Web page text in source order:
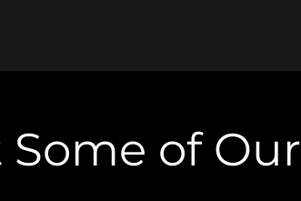
Some of